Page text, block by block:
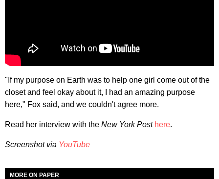
"If my purpose on Earth was to help one girl come out of the
closet and feel okay about it, I had an amazing purpose
here," Fox said, and we couldn't agree more.
Read her interview with the New York Post here.
Screenshot via YouTube
MORE ON PAPER